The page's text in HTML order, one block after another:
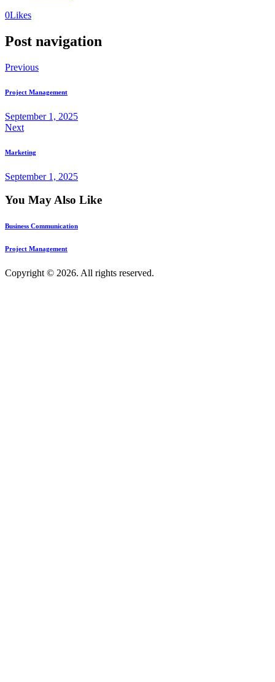
0Likes
Post navigation
Previous
Project Management
September 1, 2025
Next
Marketing
September 1, 2025
You May Also Like
Business Communication
Project Management
Copyright © 2026. All rights reserved.